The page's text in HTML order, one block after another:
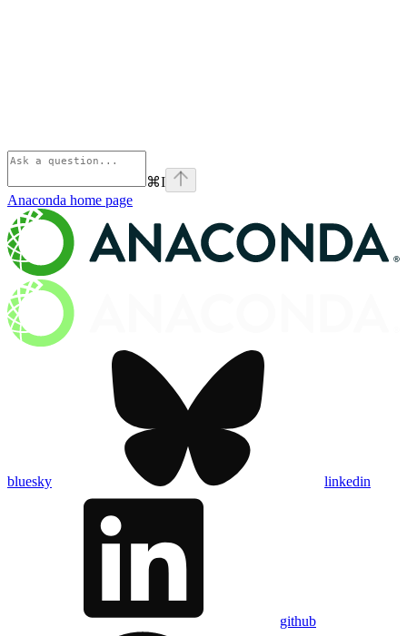
⌘I
Anaconda home page
bluesky linkedin
github